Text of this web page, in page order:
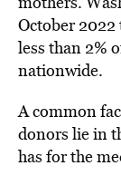
October
less than 2%
nationwide.
A common
donors lie in
has for the